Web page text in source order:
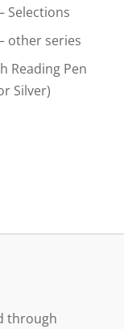
Selections
other series
Reading Pen
Silver)
through